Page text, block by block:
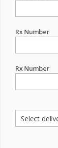
Rx Number
Rx Number